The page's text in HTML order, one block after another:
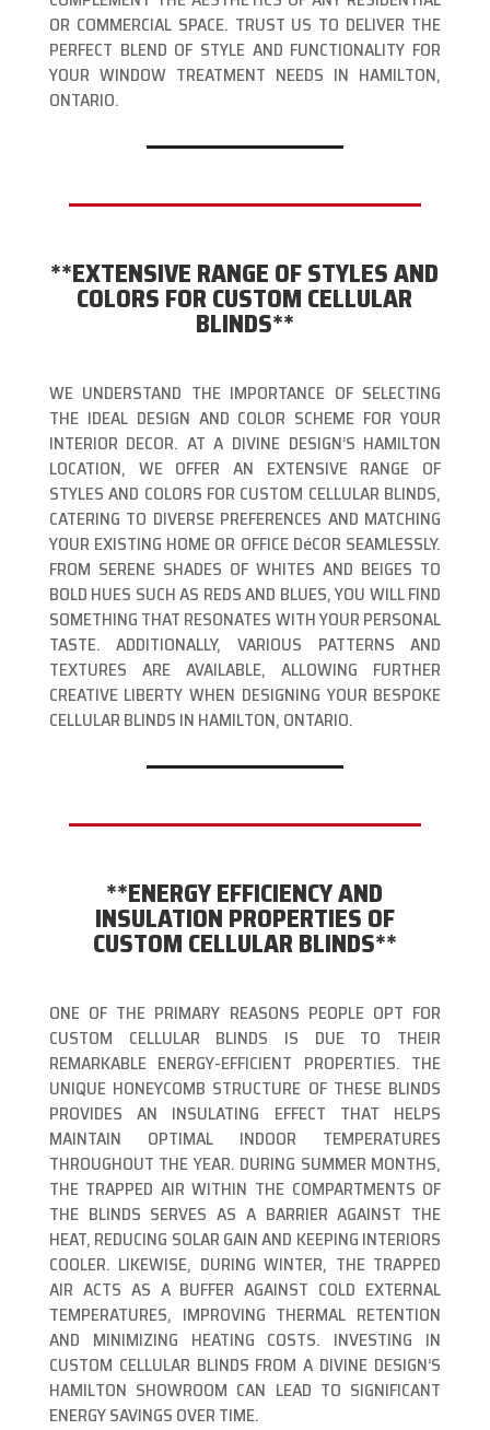
OR COMMERCIAL SPACE. TRUST US TO DELIVER THE
PERFECT BLEND OF STYLE AND FUNCTIONALITY FOR
YOUR WINDOW TREATMENT NEEDS IN HAMILTON,
ONTARIO.
**EXTENSIVE RANGE OF STYLES AND
COLORS FOR CUSTOM CELLULAR
BLINDS**
WE UNDERSTAND THE IMPORTANCE OF SELECTING
THE IDEAL DESIGN AND COLOR SCHEME FOR YOUR
INTERIOR DECOR. AT A DIVINE DESIGN’S HAMILTON
LOCATION, WE OFFER AN EXTENSIVE RANGE OF
STYLES AND COLORS FOR CUSTOM CELLULAR BLINDS,
CATERING TO DIVERSE PREFERENCES AND MATCHING
YOUR EXISTING HOME OR OFFICE DéCOR SEAMLESSLY.
FROM SERENE SHADES OF WHITES AND BEIGES TO
BOLD HUES SUCH AS REDS AND BLUES, YOU WILL FIND
SOMETHING THAT RESONATES WITH YOUR PERSONAL
TASTE. ADDITIONALLY, VARIOUS PATTERNS AND
TEXTURES ARE AVAILABLE, ALLOWING FURTHER
CREATIVE LIBERTY WHEN DESIGNING YOUR BESPOKE
CELLULAR BLINDS IN HAMILTON, ONTARIO.
**ENERGY EFFICIENCY AND
INSULATION PROPERTIES OF
CUSTOM CELLULAR BLINDS**
ONE OF THE PRIMARY REASONS PEOPLE OPT FOR
CUSTOM CELLULAR BLINDS IS DUE TO THEIR
REMARKABLE ENERGY-EFFICIENT PROPERTIES. THE
UNIQUE HONEYCOMB STRUCTURE OF THESE BLINDS
PROVIDES AN INSULATING EFFECT THAT HELPS
MAINTAIN OPTIMAL INDOOR TEMPERATURES
THROUGHOUT THE YEAR. DURING SUMMER MONTHS,
THE TRAPPED AIR WITHIN THE COMPARTMENTS OF
THE BLINDS SERVES AS A BARRIER AGAINST THE
HEAT, REDUCING SOLAR GAIN AND KEEPING INTERIORS
COOLER. LIKEWISE, DURING WINTER, THE TRAPPED
AIR ACTS AS A BUFFER AGAINST COLD EXTERNAL
TEMPERATURES, IMPROVING THERMAL RETENTION
AND MINIMIZING HEATING COSTS. INVESTING IN
CUSTOM CELLULAR BLINDS FROM A DIVINE DESIGN’S
HAMILTON SHOWROOM CAN LEAD TO SIGNIFICANT
ENERGY SAVINGS OVER TIME.